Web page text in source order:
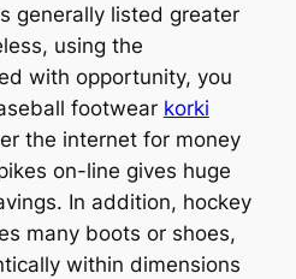
generally listed greater
using the
with opportunity, you
footwear korki
the internet for money
on-line gives huge
In addition, hockey
many boots or shoes,
within dimensions